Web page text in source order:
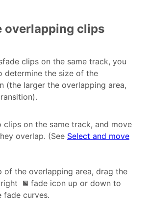
overlapping clips
clips on the same track, you
determine the size of the
(the larger the overlapping area,
clips on the same track, and move
overlap. (See Select and move
of the overlapping area, drag the
fade icon up or down to
fade curves.